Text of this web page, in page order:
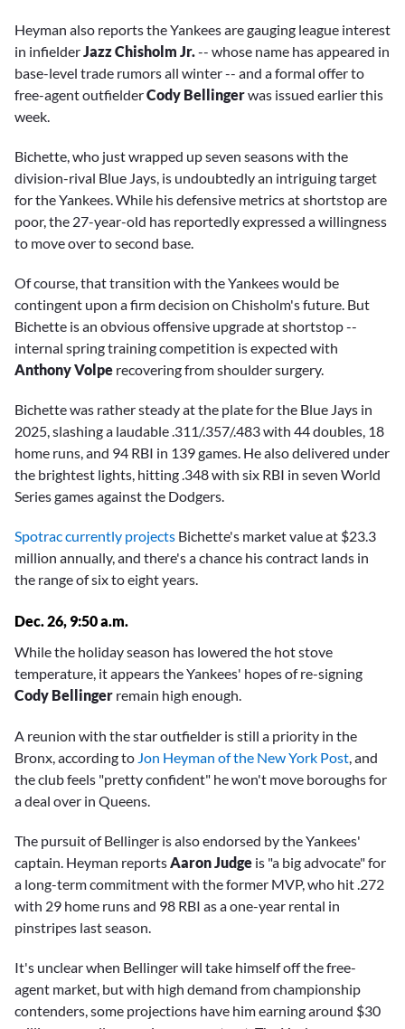
Heyman also reports the Yankees are gauging league interest
in infielder Jazz Chisholm Jr. -- whose name has appeared in
base-level trade rumors all winter -- and a formal offer to
free-agent outfielderCody Bellingerwas issued earlier this
week.
Bichette, who just wrapped up seven seasons with the
division-rival Blue Jays, is undoubtedly an intriguing target
for the Yankees. While his defensive metrics at shortstop are
poor, the 27-year-old has reportedly expressed a willingness
to move over to second base.
Of course, that transition with the Yankees would be
contingent upon a firm decision on Chisholm's future. But
Bichette is an obvious offensive upgrade at shortstop --
internal spring training competition is expected with
Anthony Volpe recovering from shoulder surgery.
Bichette was rather steady at the plate for the Blue Jays in
2025, slashing a laudable .311/.357/.483 with 44 doubles, 18
home runs, and 94 RBI in 139 games. He also delivered under
the brightest lights, hitting .348 with six RBI in seven World
Series games against the Dodgers.
Spotrac currently projects Bichette's market value at $23.3
million annually, and there's a chance his contract lands in
the range of six to eight years.
Dec. 26, 9:50 a.m.
While the holiday season has lowered the hot stove
temperature, it appears the Yankees' hopes of re-signing
Cody Bellinger remain high enough.
A reunion with the star outfielder is still a priority in the
Bronx, according to Jon Heyman of the New York Post , and
the club feels "pretty confident" he won't move boroughs for
a deal over in Queens.
The pursuit of Bellinger is also endorsed by the Yankees'
captain. Heyman reports Aaron Judge is "a big advocate" for
a long-term commitment with the former MVP, who hit .272
with 29 home runs and 98 RBI as a one-year rental in
pinstripes last season.
It's unclear when Bellinger will take himself off the free-
agent market, but with high demand from championship
contenders, some projections have him earning around $30